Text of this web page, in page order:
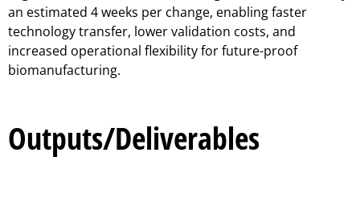
an estimated 4 weeks per change, enabling faster
technology transfer, lower validation costs, and
increased operational flexibility for future-proof
biomanufacturing.
Outputs/Deliverables